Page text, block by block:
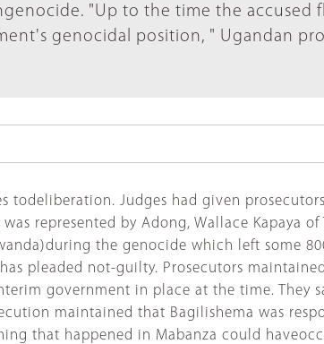
"Up to the time the accused
genocidal position, " Ugandan
todeliberation. Judges had given
represented by Adong, Wallace Kapaya
the genocide which left some
pleaded not-guilty. Prosecutors
government in place at the time. They
maintained that Bagilishema was
that happened in Mabanza could